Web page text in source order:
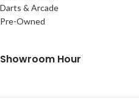
Darts & Arcade
Pre-Owned
Showroom Hour